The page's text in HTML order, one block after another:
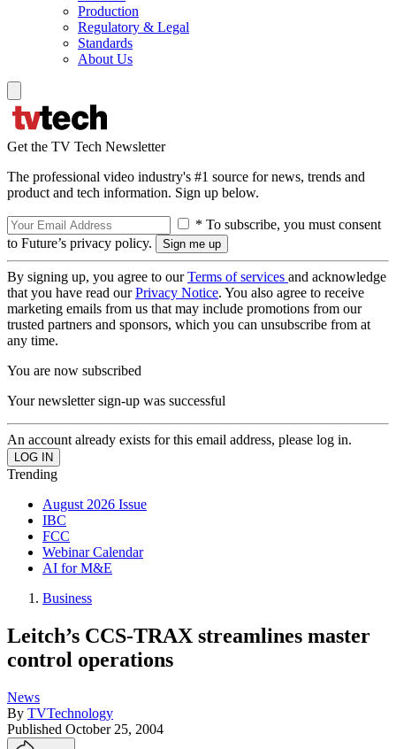
Production
Regulatory & Legal
Standards
About Us
Get the TV Tech Newsletter
The professional video industry's #1 source for news, trends and
product and tech information. Sign up below.
* To subscribe, you must consent
to Future’s privacy policy.
By signing up, you agree to ourTerms of services and acknowledge
that you have read ourPrivacy Notice. You also agree to receive
marketing emails from us that may include promotions from our
trusted partners and sponsors, which you can unsubscribe from at
any time.
You are now subscribed
Your newsletter sign-up was successful
An account already exists for this email address, please log in.
Trending
August 2026 Issue
IBC
FCC
Webinar Calendar
AI for M&E
Business
Leitch’s CCS-TRAX streamlines master
control operations
News
By TVTechnology
Published October 25, 2004